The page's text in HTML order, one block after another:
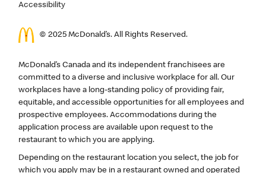
Accessibility
© 2025 McDonald’s. All Rights Reserved.
McDonald’s Canada and its independent franchisees are
committed to a diverse and inclusive workplace for all. Our
workplaces have a long-standing policy of providing fair,
equitable, and accessible opportunities for all employees and
prospective employees. Accommodations during the
application process are available upon request to the
restaurant to which you are applying.
Depending on the restaurant location you select, the job for
which you apply may be in a restaurant owned and operated